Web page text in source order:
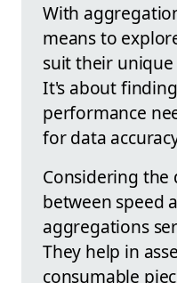
With
means to
suit their
It's about
performance
for data
Considering the
between speed
aggregations
They help in
consumable